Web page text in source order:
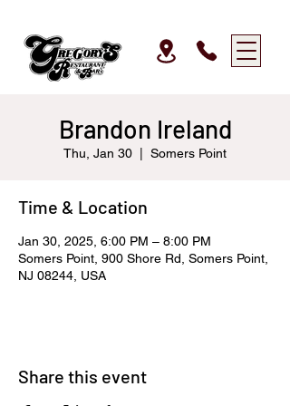
Brandon Ireland
Thu, Jan 30 Somers Point
Time & Location
Jan 30, 2025, 6:00 PM – 8:00 PM
Somers Point, 900 Shore Rd, Somers Point,
NJ 08244, USA
Share this event